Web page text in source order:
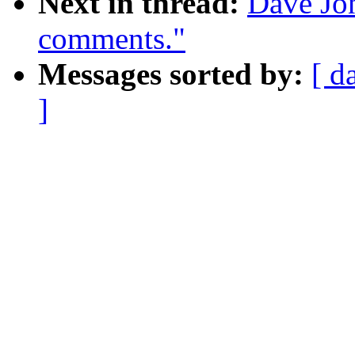
comments."
Messages sorted by: [
]